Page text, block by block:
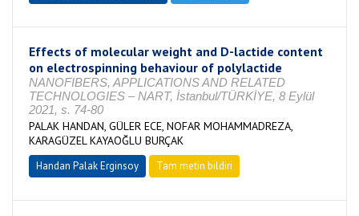
Effects of molecular weight and D-lactide content
on electrospinning behaviour of polylactide
NANOFIBERS, APPLICATIONS AND RELATED
TECHNOLOGIES – NART, İstanbul/TÜRKİYE, 8 Eylül
2021, s. 74-80
PALAK HANDAN, GÜLER ECE, NOFAR MOHAMMADREZA,
KARAGÜZEL KAYAOĞLU BURÇAK
Handan Palak Erginsoy Tam metin bildiri